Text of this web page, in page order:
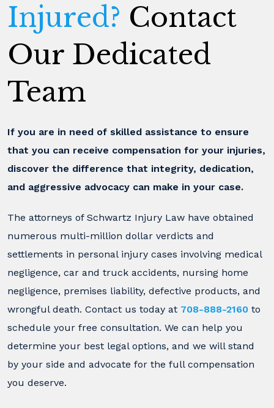
Injured? Contact
Our Dedicated
Team
If you are in need of skilled assistance to ensure
that you can receive compensation for your injuries,
discover the difference that integrity, dedication,
and aggressive advocacy can make in your case.
The attorneys of Schwartz Injury Law have obtained
numerous multi-million dollar verdicts and
settlements in personal injury cases involving medical
negligence, car and truck accidents, nursing home
negligence, premises liability, defective products, and
wrongful death. Contact us today at 708-888-2160 to
schedule your free consultation. We can help you
determine your best legal options, and we will stand
by your side and advocate for the full compensation
you deserve.